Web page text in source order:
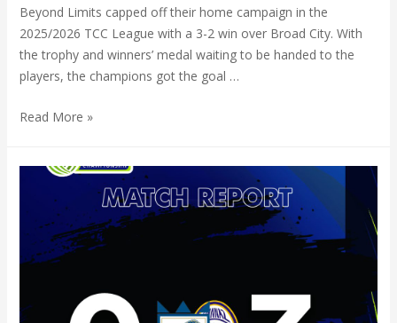
Beyond Limits capped off their home campaign in the
2025/2026 TCC League with a 3-2 win over Broad City. With
the trophy and winners’ medal waiting to be handed to the
players, the champions got the goal …
Read More »